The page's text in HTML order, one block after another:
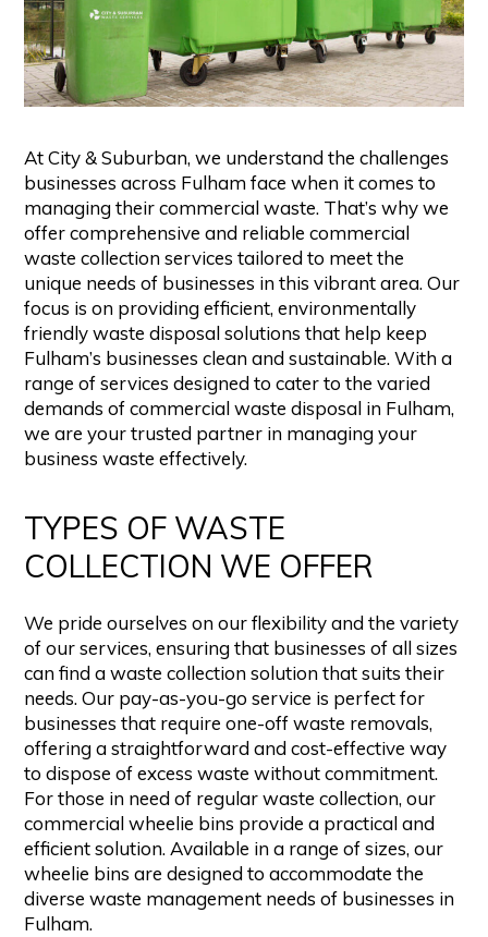
At City & Suburban, we understand the challenges
businesses across Fulham face when it comes to
managing their commercial waste. That’s why we
offer comprehensive and reliable commercial
waste collection services tailored to meet the
unique needs of businesses in this vibrant area. Our
focus is on providing efficient, environmentally
friendly waste disposal solutions that help keep
Fulham’s businesses clean and sustainable. With a
range of services designed to cater to the varied
demands of commercial waste disposal in Fulham,
we are your trusted partner in managing your
business waste effectively.
TYPES OF WASTE
COLLECTION WE OFFER
We pride ourselves on our flexibility and the variety
of our services, ensuring that businesses of all sizes
can find a waste collection solution that suits their
needs. Our pay-as-you-go service is perfect for
businesses that require one-off waste removals,
offering a straightforward and cost-effective way
to dispose of excess waste without commitment.
For those in need of regular waste collection, our
commercial wheelie bins provide a practical and
efficient solution. Available in a range of sizes, our
wheelie bins are designed to accommodate the
diverse waste management needs of businesses in
Fulham.